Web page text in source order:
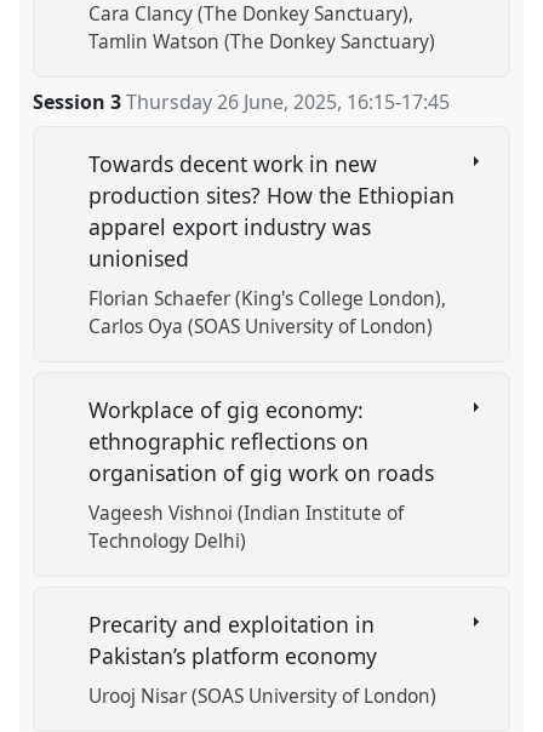
Cara Clancy (The Donkey Sanctuary)
Tamlin Watson (The Donkey Sanctuary)
Session 3 Thursday 26 June, 2025, 16:15-17:45
Towards decent work in new
production sites? How the Ethiopian
apparel export industry was
unionised
Florian Schaefer (King's College London)
Carlos Oya (SOAS University of London)
Workplace of gig economy:
ethnographic reflections on
organisation of gig work on roads
Vageesh Vishnoi (Indian Institute of
Technology Delhi)
Precarity and exploitation in
Pakistan’s platform economy
Urooj Nisar (SOAS University of London)